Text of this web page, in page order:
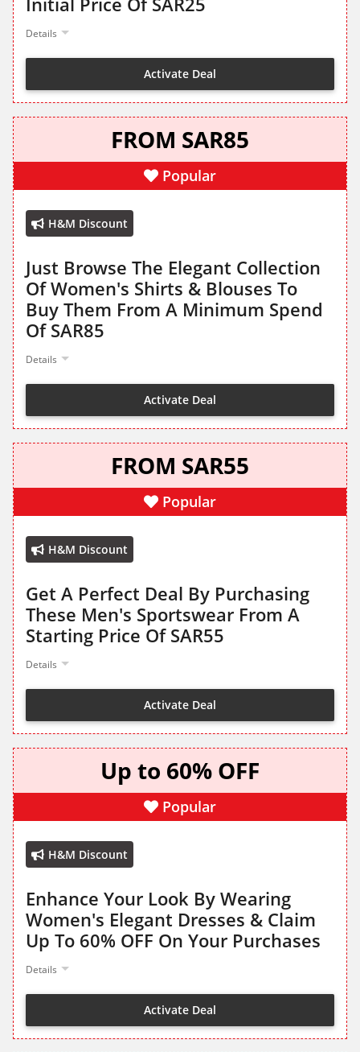
Details
Activate Deal
FROM SAR85
Popular
H&M Discount
Just Browse The Elegant Collection
Of Women's Shirts & Blouses To
Buy Them From A Minimum Spend
Of SAR85
Details
Activate Deal
FROM SAR55
Popular
H&M Discount
Get A Perfect Deal By Purchasing
These Men's Sportswear From A
Starting Price Of SAR55
Details
Activate Deal
Up to 60% OFF
Popular
H&M Discount
Enhance Your Look By Wearing
Women's Elegant Dresses & Claim
Up To 60% OFF On Your Purchases
Details
Activate Deal